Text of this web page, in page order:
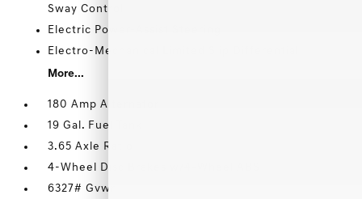
Sway Control
Electric Power-Assist Steering
Electro-Mechanical Limited Slip Differential
More...
180 Amp Alternator
19 Gal. Fuel Tank
3.65 Axle Ratio
4-Wheel Disc Brakes w/4-Wheel ABS
6327# Gvwr